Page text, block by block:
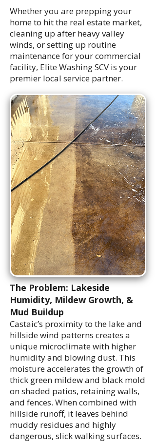
Whether you are prepping your
home to hit the real estate market,
cleaning up after heavy valley
winds, or setting up routine
maintenance for your commercial
facility, Elite Washing SCV is your
premier local service partner.
The Problem: Lakeside
Humidity, Mildew Growth, &
Mud Buildup
Castaic’s proximity to the lake and
hillside wind patterns creates a
unique microclimate with higher
humidity and blowing dust. This
moisture accelerates the growth of
thick green mildew and black mold
on shaded patios, retaining walls,
and fences. When combined with
hillside runoff, it leaves behind
muddy residues and highly
dangerous, slick walking surfaces.